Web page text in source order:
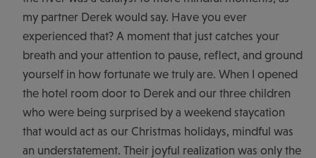
my partner Derek would say. Have you ever
experienced that? A moment that just catches your
breath and your attention to pause, reflect, and ground
yourself in how fortunate we truly are. When I opened
the hotel room door to Derek and our three children
who were being surprised by a weekend staycation
that would act as our Christmas holidays, mindful was
an understatement. Their joyful realization was only the